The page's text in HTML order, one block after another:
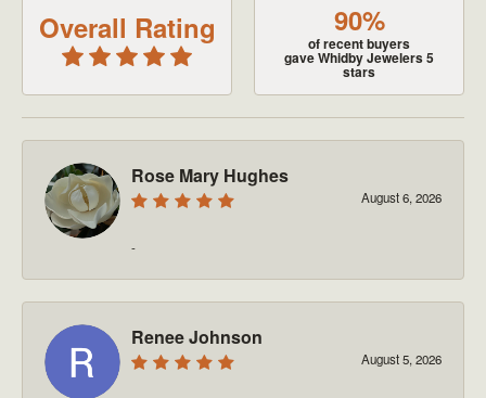
Overall Rating 90%
of recent buyers
gave Whidby Jewelers 5
stars
Rose Mary Hughes
August 6, 2026
-
Renee Johnson
August 5, 2026